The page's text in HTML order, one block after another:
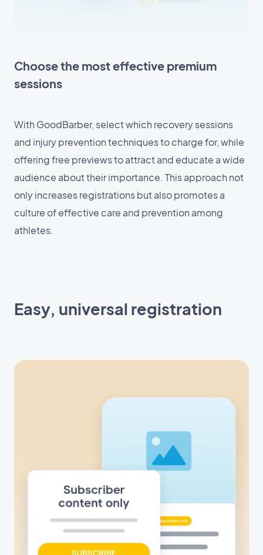
Choose the most effective premium
sessions
With GoodBarber, select which recovery sessions
and injury prevention techniques to charge for, while
offering free previews to attract and educate a wide
audience about their importance. This approach not
only increases registrations but also promotes a
culture of effective care and prevention among
athletes.
Easy, universal registration